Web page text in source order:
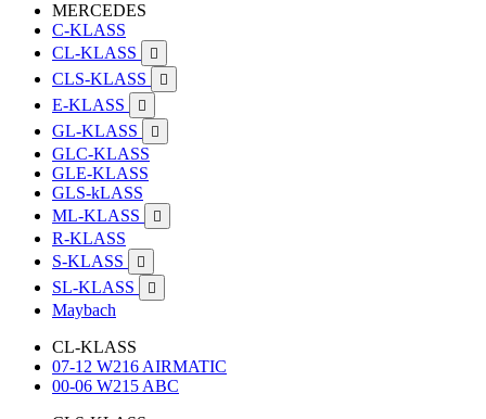
MERCEDES
C-KLASS
CL-KLASS

CLS-KLASS 
E-KLASS 
GL-KLASS 
GLC-KLASS
GLE-KLASS
GLS-kLASS
ML-KLASS

R-KLASS
S-KLASS

SL-KLASS 
Maybach
CL-KLASS
07-12 W216 AIRMATIC
00-06 W215 ABC